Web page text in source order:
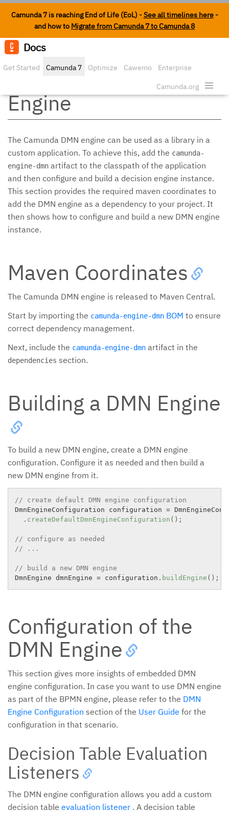
Camunda 7 is reaching End of Life (EoL) -See all timelines here-
and how to Migrate from Camunda 7 to Camunda 8
Docs
Get Started Camunda 7 Optimize Cawemo Enterprise
Camunda.org
Embedding the DMN
Engine
The Camunda DMN engine can be used as a library in a
custom application. To achieve this, add the camunda-
engine-dmn artifact to the classpath of the application
and then configure and build a decision engine instance.
This section provides the required maven coordinates to
add the DMN engine as a dependency to your project. It
then shows how to configure and build a new DMN engine
instance.
Maven Coordinates
The Camunda DMN engine is released to Maven Central.
Start by importing the camunda-engine-dmn BOM to ensure
correct dependency management.
Next, include the camunda-engine-dmn artifact in the
dependencies section.
Building a DMN Engine
To build a new DMN engine, create a DMN engine
configuration. Configure it as needed and then build a
new DMN engine from it.
// create default DMN engine configuration
DmnEngineConfiguration configuration =
. createDefaultDmnEngineConfiguration ( ) ;
// configure as needed
// ...
// build a new DMN engine
DmnEngine dmnEngine = configuration . buildEngine ( ) ;
Configuration of the
DMN Engine
This section gives more insights of embedded DMN
engine configuration. In case you want to use DMN engine
as part of the BPMN engine, please refer to the DMN
Engine Configuration section of the User Guide for the
configuration in that scenario.
Decision Table Evaluation
Listeners
The DMN engine configuration allows you add a custom
decision table evaluation listener . A decision table